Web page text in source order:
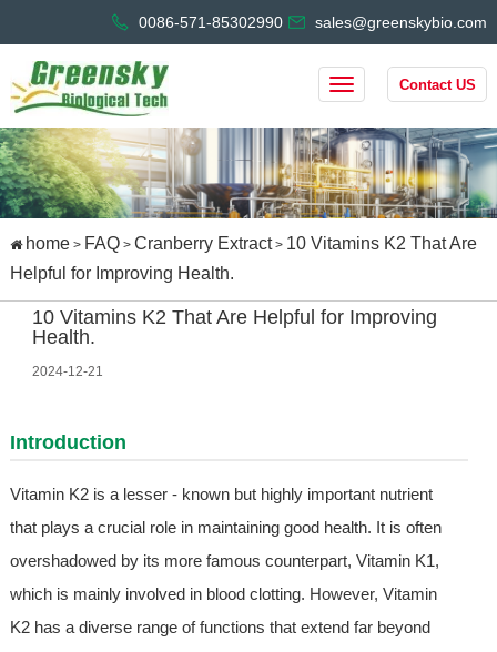
0086-571-85302990 sales@greenskybio.com
Contact US
home> FAQ> Cranberry Extract> 10 Vitamins K2 That Are
Helpful for Improving Health.
10 Vitamins K2 That Are Helpful for Improving
Health.
2024-12-21
Introduction
Vitamin K2 is a lesser - known but highly important nutrient
that plays a crucial role in maintaining good health. It is often
overshadowed by its more famous counterpart, Vitamin K1,
which is mainly involved in blood clotting. However, Vitamin
K2 has a diverse range of functions that extend far beyond